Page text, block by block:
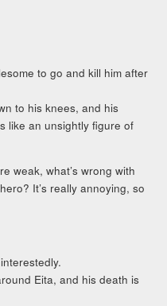
to go and kill him after
to his knees, and his
like an unsightly figure of
weak, what’s wrong with
It’s really annoying, so
Eita, and his death is